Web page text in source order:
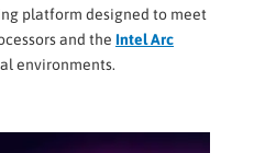
platform designed to meet
and the Intel Arc
environments.